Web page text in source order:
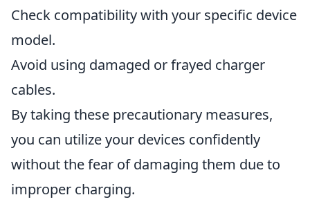
Check compatibility with your specific device
model.
Avoid using damaged or frayed charger
cables.
By taking these precautionary measures,
you can utilize your devices confidently
without the fear of damaging them due to
improper charging.